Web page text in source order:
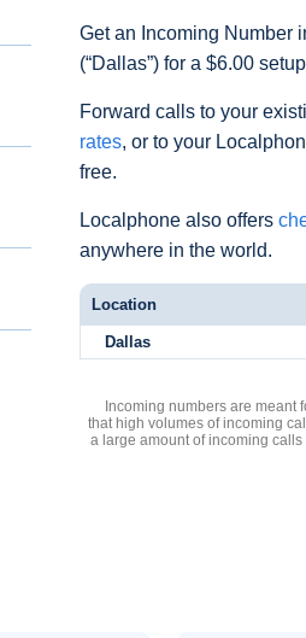
Get an Incoming Number
(“Dallas”) for a $6.00
Forward calls to your
rates, or to your
free.
Localphone also offers
anywhere in the world.
Location
Dallas
Incoming numbers are meant
that high volumes of incoming
a large amount of incoming